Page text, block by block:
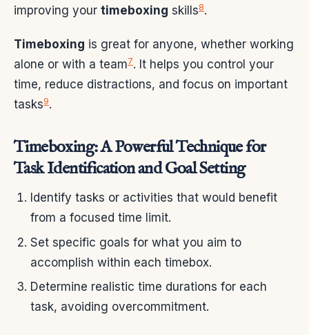
improving your timeboxing skills8.
Timeboxing is great for anyone, whether working
alone or with a team7. It helps you control your
time, reduce distractions, and focus on important
tasks9.
Timeboxing: A Powerful Technique for
Task Identification and Goal Setting
Identify tasks or activities that would benefit
from a focused time limit.
Set specific goals for what you aim to
accomplish within each timebox.
Determine realistic time durations for each
task, avoiding overcommitment.